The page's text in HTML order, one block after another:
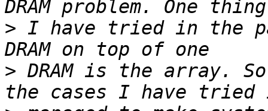
> I have tried in the
> DRAM is the array.